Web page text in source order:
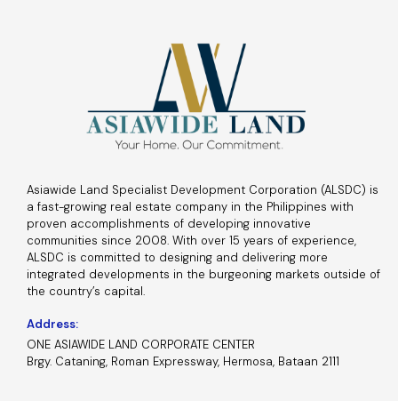
Asiawide Land Specialist Development Corporation (ALSDC) is
a fast-growing real estate company in the Philippines with
proven accomplishments of developing innovative
communities since 2008. With over 15 years of experience,
ALSDC is committed to designing and delivering more
integrated developments in the burgeoning markets outside of
the country’s capital.
Address:
ONE ASIAWIDE LAND CORPORATE CENTER
Brgy. Cataning, Roman Expressway, Hermosa, Bataan 2111